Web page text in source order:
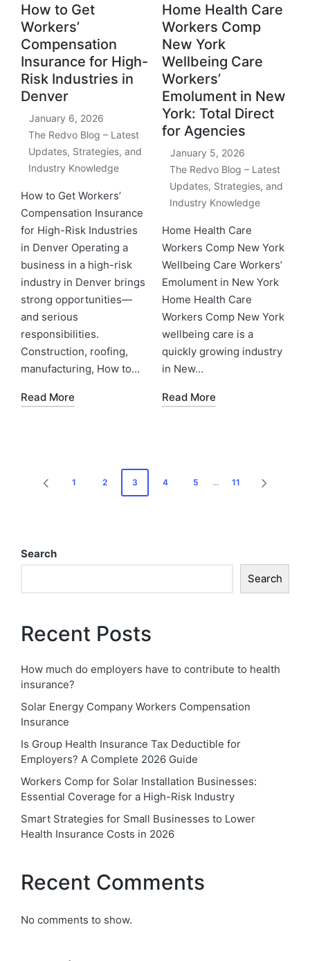
How to Get
Workers’
Compensation
Insurance for High-
Risk Industries in
Denver
January 6, 2026
The Redvo Blog – Latest
Updates, Strategies, and
Industry Knowledge
How to Get Workers’
Compensation Insurance
for High-Risk Industries
in Denver Operating a
business in a high-risk
industry in Denver brings
strong opportunities—
and serious
responsibilities.
Construction, roofing,
manufacturing, How to…
Read More
Home Health Care
Workers Comp
New York
Wellbeing Care
Workers’
Emolument in New
York: Total Direct
for Agencies
January 5, 2026
The Redvo Blog – Latest
Updates, Strategies, and
Industry Knowledge
Home Health Care
Workers Comp New York
Wellbeing Care Workers’
Emolument in New York
Home Health Care
Workers Comp New York
wellbeing care is a
quickly growing industry
in New…
Read More
1 2 3 4 5 … 11
Search
Search
Recent Posts
How much do employers have to contribute to health
insurance?
Solar Energy Company Workers Compensation
Insurance
Is Group Health Insurance Tax Deductible for
Employers? A Complete 2026 Guide
Workers Comp for Solar Installation Businesses:
Essential Coverage for a High-Risk Industry
Smart Strategies for Small Businesses to Lower
Health Insurance Costs in 2026
Recent Comments
No comments to show.